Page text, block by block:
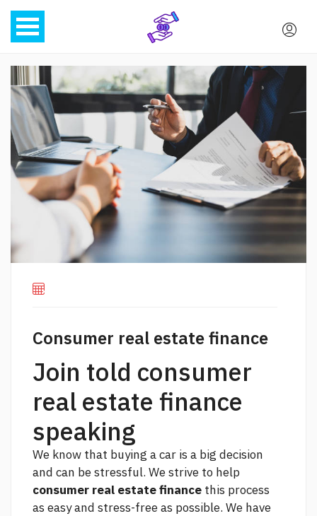
Consumer real estate finance
Join told consumer
real estate finance
speaking
We know that buying a car is a big decision
and can be stressful. We strive to help
consumer real estate finance this process
as easy and stress-free as possible. We have